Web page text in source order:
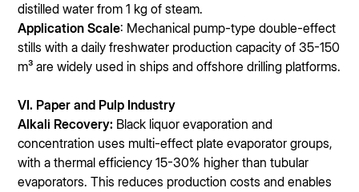
distilled water from 1 kg of steam.
Application Scale: Mechanical pump-type double-effect
stills with a daily freshwater production capacity of 35-150
m³ are widely used in ships and offshore drilling platforms.
VI. Paper and Pulp Industry
Alkali Recovery: Black liquor evaporation and
concentration uses multi-effect plate evaporator groups,
with a thermal efficiency 15-30% higher than tubular
evaporators. This reduces production costs and enables